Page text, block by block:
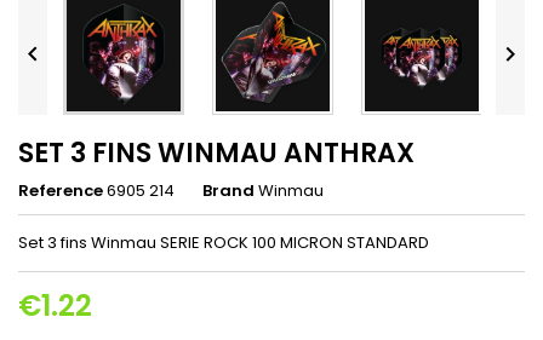
 
SET 3 FINS WINMAU ANTHRAX
Reference6905 214 Brand Winmau
Set 3 fins Winmau SERIE ROCK 100 MICRON STANDARD
€1.22